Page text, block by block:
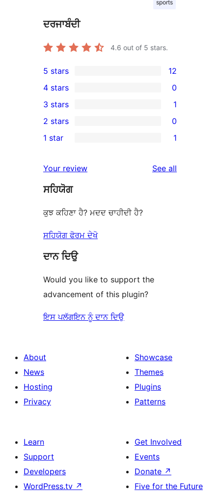
sports
ਦਰਜਾਬੰਦੀ
4.6 out of 5 stars.
12
5-
star
reviews
5 stars 12
4-
star
reviews
4 stars 0
1
3-
star
3 stars 1
2-
reviews
2 stars 0
star
review
1 star 1
Your review See all
ਸਹਿਯੋਗ
ਕੁਝ ਕਹਿਣਾ ਹੈ? ਮਦਦ ਚਾਹੀਦੀ ਹੈ?
ਸਹਿਯੋਗ ਫੋਰਮ ਦੇਖੋ
ਦਾਨ ਦਿਉ
Would you like to support the
advancement of this plugin?
ਇਸ ਪਲੱਗਇਨ ਨੂੰ ਦਾਨ ਦਿਉ
About
News
Hosting
Privacy
Showcase
Themes
Plugins
Patterns
Learn
Support
Developers
WordPress.tv ↗
Get Involved
Events
Donate ↗
Five for the Future